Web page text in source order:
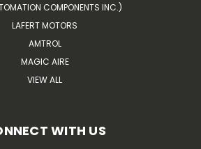
COMPONENTS INC.)
LAFERT MOTORS
AMTROL
MAGIC AIRE
VIEW ALL
WITH US